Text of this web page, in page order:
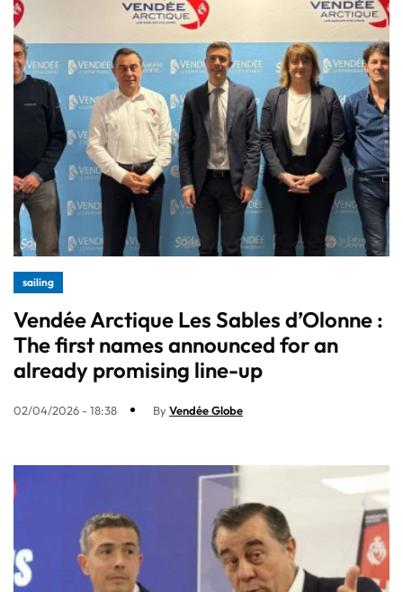
sailing
Vendée Arctique Les Sables d’Olonne :
The first names announced for an
already promising line-up​
02/04/2026 - 18:38 ByVendée Globe